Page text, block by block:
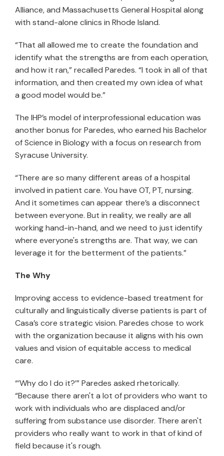
Alliance, and Massachusetts General Hospital along
with stand-alone clinics in Rhode Island.
“That all allowed me to create the foundation and
identify what the strengths are from each operation,
and how it ran,” recalled Paredes. “I took in all of that
information, and then created my own idea of what
a good model would be.”
The IHP’s model of interprofessional education was
another bonus for Paredes, who earned his Bachelor
of Science in Biology with a focus on research from
Syracuse University.
“There are so many different areas of a hospital
involved in patient care. You have OT, PT, nursing.
And it sometimes can appear there’s a disconnect
between everyone. But in reality, we really are all
working hand-in-hand, and we need to just identify
where everyone's strengths are. That way, we can
leverage it for the betterment of the patients.”
The Why
Improving access to evidence-based treatment for
culturally and linguistically diverse patients is part of
Casa’s core strategic vision. Paredes chose to work
with the organization because it aligns with his own
values and vision of equitable access to medical
care.
“’Why do I do it?’” Paredes asked rhetorically.
“Because there aren't a lot of providers who want to
work with individuals who are displaced and/or
suffering from substance use disorder. There aren't
providers who really want to work in that of kind of
field because it's rough.